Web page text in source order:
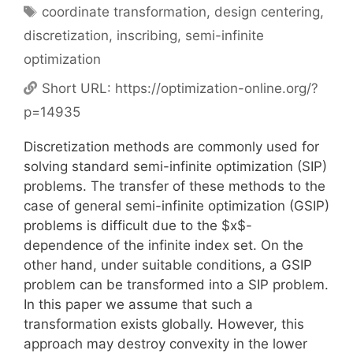
Tags
coordinate transformation, design centering,
discretization, inscribing, semi-infinite
optimization
Short URL: https://optimization-online.org/?
p=14935
Discretization methods are commonly used for
solving standard semi-infinite optimization (SIP)
problems. The transfer of these methods to the
case of general semi-infinite optimization (GSIP)
problems is difficult due to the $x$-
dependence of the infinite index set. On the
other hand, under suitable conditions, a GSIP
problem can be transformed into a SIP problem.
In this paper we assume that such a
transformation exists globally. However, this
approach may destroy convexity in the lower